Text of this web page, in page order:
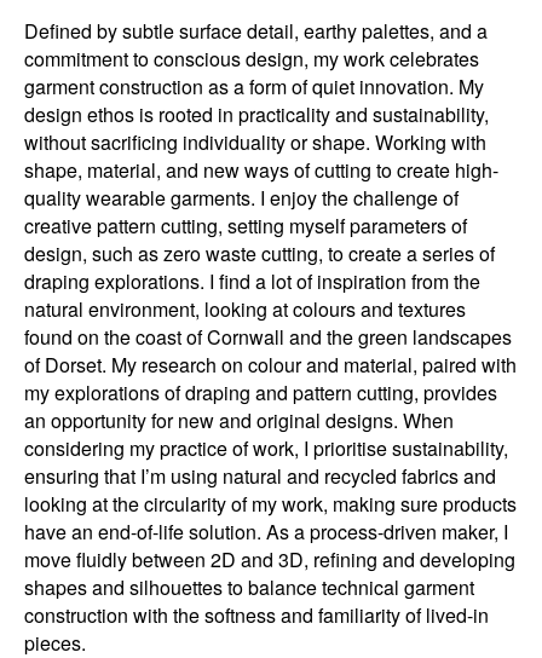
Defined by subtle surface detail, earthy palettes, and a
commitment to conscious design, my work celebrates
garment construction as a form of quiet innovation. My
design ethos is rooted in practicality and sustainability,
without sacrificing individuality or shape. Working with
shape, material, and new ways of cutting to create high-
quality wearable garments. I enjoy the challenge of
creative pattern cutting, setting myself parameters of
design, such as zero waste cutting, to create a series of
draping explorations. I find a lot of inspiration from the
natural environment, looking at colours and textures
found on the coast of Cornwall and the green landscapes
of Dorset. My research on colour and material, paired with
my explorations of draping and pattern cutting, provides
an opportunity for new and original designs. When
considering my practice of work, I prioritise sustainability,
ensuring that I’m using natural and recycled fabrics and
looking at the circularity of my work, making sure products
have an end-of-life solution. As a process-driven maker, I
move fluidly between 2D and 3D, refining and developing
shapes and silhouettes to balance technical garment
construction with the softness and familiarity of lived-in
pieces.